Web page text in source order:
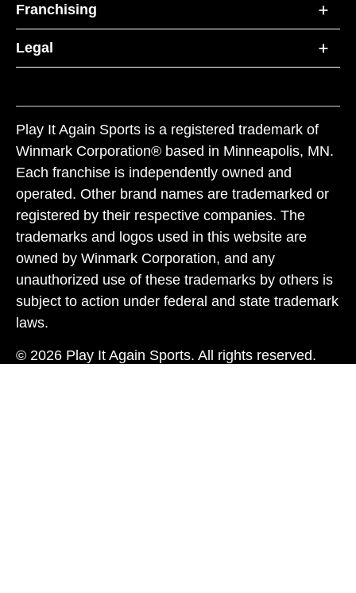
Franchising
Legal
Play It Again Sports is a registered trademark of
Winmark Corporation® based in Minneapolis, MN.
Each franchise is independently owned and
operated. Other brand names are trademarked or
registered by their respective companies. The
trademarks and logos used in this website are
owned by Winmark Corporation, and any
unauthorized use of these trademarks by others is
subject to action under federal and state trademark
laws.
© 2026 Play It Again Sports. All rights reserved.